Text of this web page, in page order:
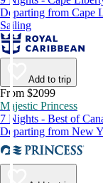
Departing from Cape
Sailing
Add to trip
From $2099
Majestic Princess
7 Nights - Best of
Departing from New